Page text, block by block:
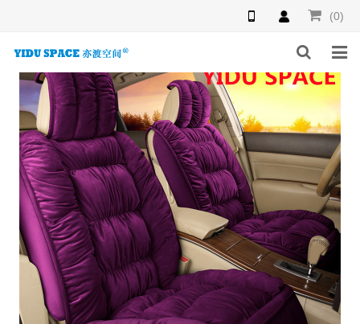
(0)
HOME
PRODUCTS
NEWS
INQUIRY
F.A.Q
ABOUT US
CONTACT US